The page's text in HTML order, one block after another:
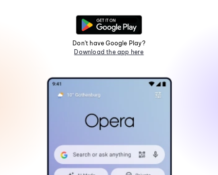
Don't have Google Play?
Download the app here